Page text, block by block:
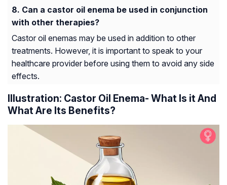
Can a castor oil enema be used in conjunction
with other therapies?
Castor oil enemas may be used in addition to other
treatments. However, it is important to speak to your
healthcare provider before using them to avoid any side
effects.
Illustration: Castor Oil Enema- What Is it And
What Are Its Benefits?